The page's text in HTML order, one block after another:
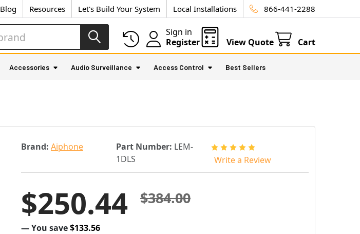
Blog Resources Let's Build Your System Local Installations 866-441-2288
Sign in
Register
View Quote Cart
Accessories Audio Surveillance Access Control Best Sellers
Brand: Aiphone Part Number: LEM-
1DLS
Write a Review
$384.00
$250.44
— You save$133.56